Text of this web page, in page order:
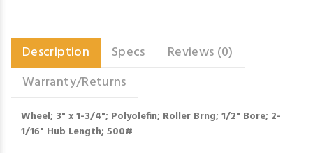
Description Specs
Reviews (0)
Warranty/Returns
Wheel; 3" x 1-3/4"; Polyolefin; Roller Brng; 1/2" Bore; 2-
1/16" Hub Length; 500#